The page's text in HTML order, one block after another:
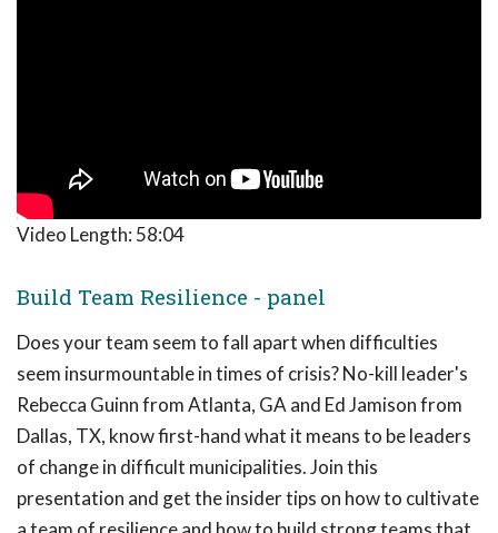
Video Length: 58:04
Build Team Resilience - panel
Does your team seem to fall apart when difficulties
seem insurmountable in times of crisis? No-kill leader's
Rebecca Guinn from Atlanta, GA and Ed Jamison from
Dallas, TX, know first-hand what it means to be leaders
of change in difficult municipalities. Join this
presentation and get the insider tips on how to cultivate